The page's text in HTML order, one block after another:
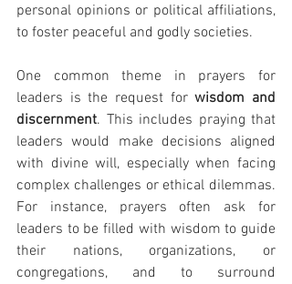
personal opinions or political affiliations,
to foster peaceful and godly societies.
One common theme in prayers for
leaders is the request for wisdom and
discernment. This includes praying that
leaders would make decisions aligned
with divine will, especially when facing
complex challenges or ethical dilemmas.
For instance, prayers often ask for
leaders to be filled with wisdom to guide
their nations, organizations, or
congregations, and to surround